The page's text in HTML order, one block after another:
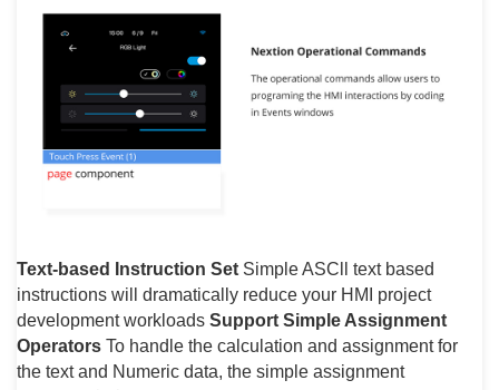
Text-based Instruction Set Simple ASCll text based
instructions will dramatically reduce your HMI project
development workloads Support Simple Assignment
Operators To handle the calculation and assignment for
the text and Numeric data, the simple assignment